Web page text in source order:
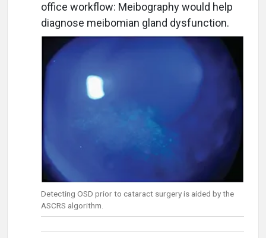
office workflow: Meibography would help
diagnose meibomian gland dysfunction.
Detecting OSD prior to cataract surgery is aided by the
ASCRS algorithm.